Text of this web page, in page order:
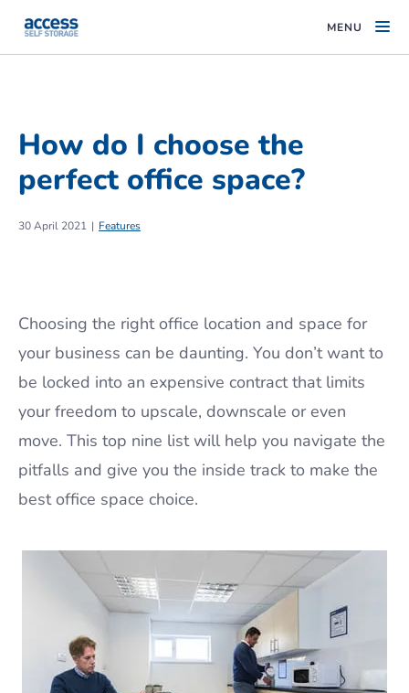
MENU
How do I choose the
perfect office space?
30 April 2021 Features
Choosing the right office location and space for
your business can be daunting. You don’t want to
be locked into an expensive contract that limits
your freedom to upscale, downscale or even
move. This top nine list will help you navigate the
pitfalls and give you the inside track to make the
best office space choice.